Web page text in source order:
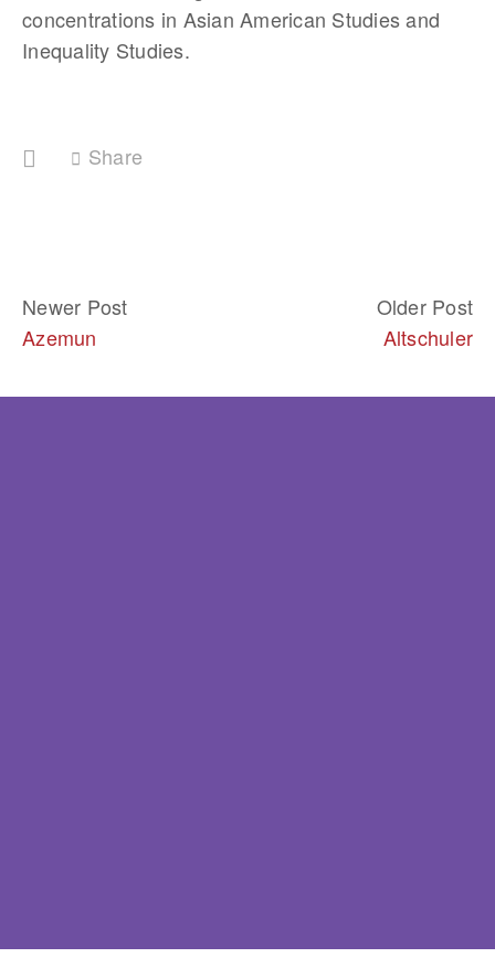
concentrations in Asian American Studies and
Inequality Studies.
Share
Newer Post
Azemun
Older Post
Altschuler